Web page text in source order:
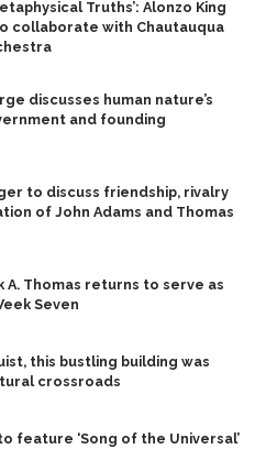
Truths’: Alonzo King
collaborate with Chautauqua
discusses human nature’s
and founding
to discuss friendship, rivalry
of John Adams and Thomas
A. Thomas returns to serve as
Seven
this bustling building was
crossroads
feature ‘Song of the Universal’